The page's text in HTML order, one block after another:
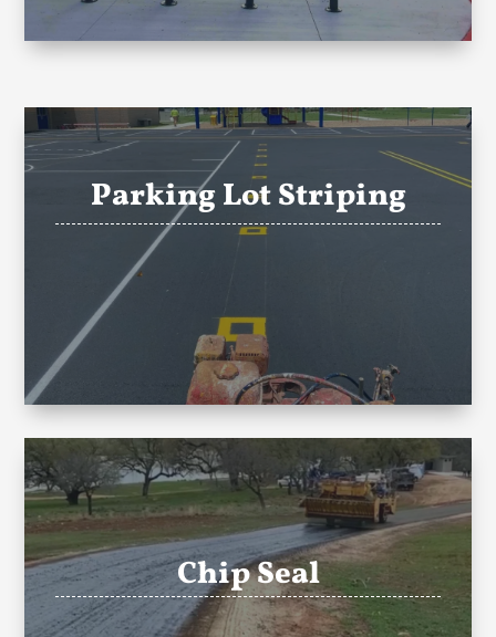
Parking Lot Striping
Chip Seal